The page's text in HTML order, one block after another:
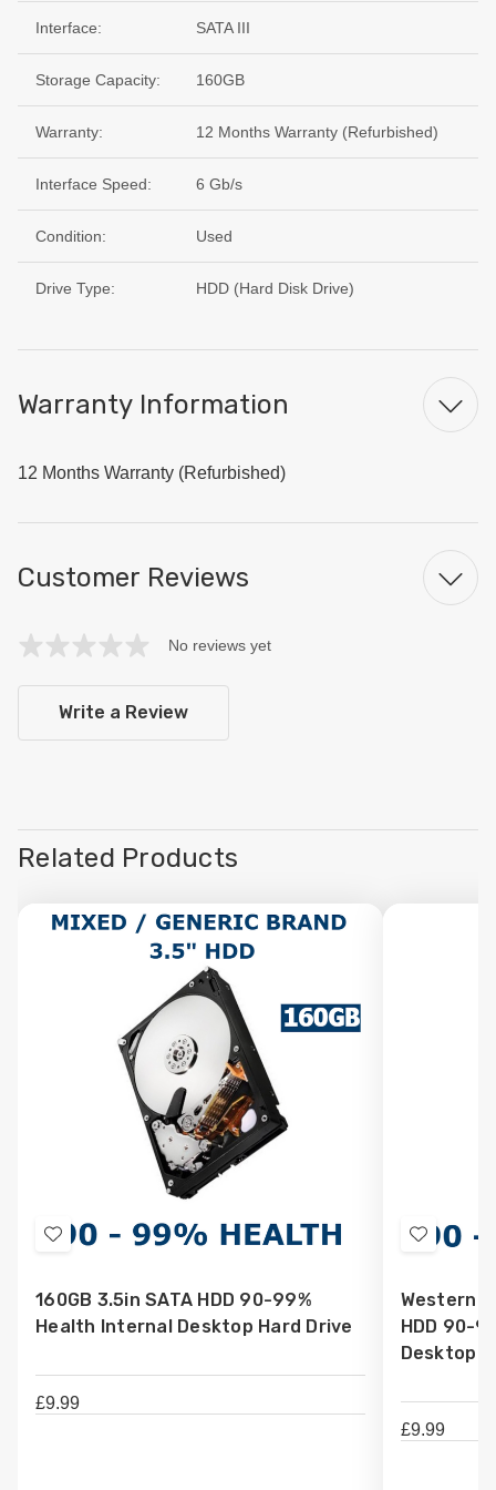
Interface: SATA III
Storage Capacity: 160GB
Warranty: 12 Months Warranty (Refurbished)
Interface Speed: 6 Gb/s
Condition: Used
Drive Type: HDD (Hard Disk Drive)
Warranty Information
12 Months Warranty (Refurbished)
Customer Reviews
No reviews yet
Write a Review
Related Products
Add
Wish
List
160GB 3.5in SATA HDD 90-99%
Health Internal Desktop Hard Drive
£9.99
Add
Wish
List
Western
HDD 90-
Desktop
£9.99